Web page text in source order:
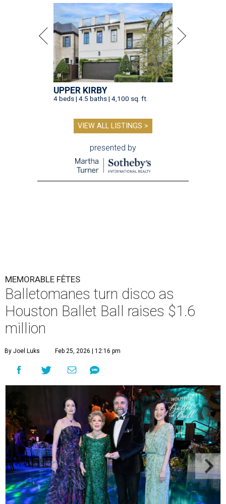
UPPER KIRBY
4 beds | 4.5 baths | 4,100 sq. ft.
VIEW ALL LISTINGS >
presented by
MEMORABLE FÊTES
Balletomanes turn disco as
Houston Ballet Ball raises $1.6
million
By Joel Luks Feb 25, 2026 | 12:16 pm